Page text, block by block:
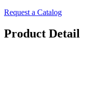
Request a Catalog
Product Detail